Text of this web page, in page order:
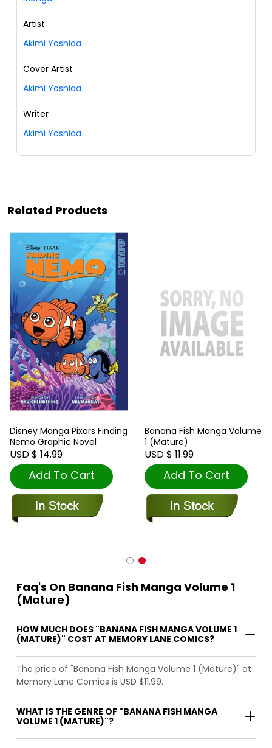
Artist
Akimi Yoshida
Cover Artist
Akimi Yoshida
Writer
Akimi Yoshida
Related Products
Disney Manga Pixars Finding
Nemo Graphic Novel
USD $ 14.99
Add To Cart
Banana Fish Manga Volume
1 (Mature)
USD $ 11.99
Add To Cart
Faq's On Banana Fish Manga Volume 1
(Mature)
HOW MUCH DOES "BANANA FISH MANGA VOLUME 1
(MATURE)" COST AT MEMORY LANE COMICS?
The price of "Banana Fish Manga Volume 1 (Mature)" at
Memory Lane Comics is USD $11.99.
WHAT IS THE GENRE OF "BANANA FISH MANGA
VOLUME 1 (MATURE)"?